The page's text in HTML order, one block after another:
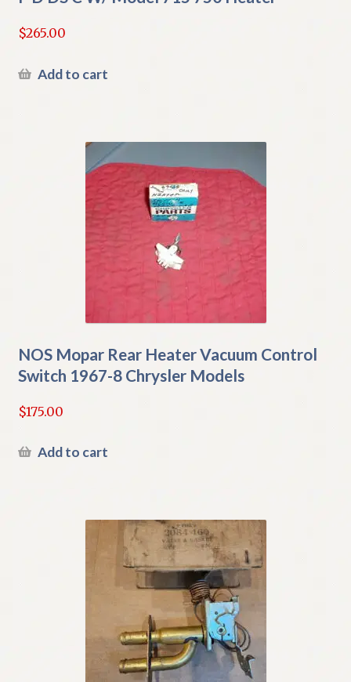
$265.00
Add to cart
NOS Mopar Rear Heater Vacuum Control
Switch 1967-8 Chrysler Models
$175.00
Add to cart